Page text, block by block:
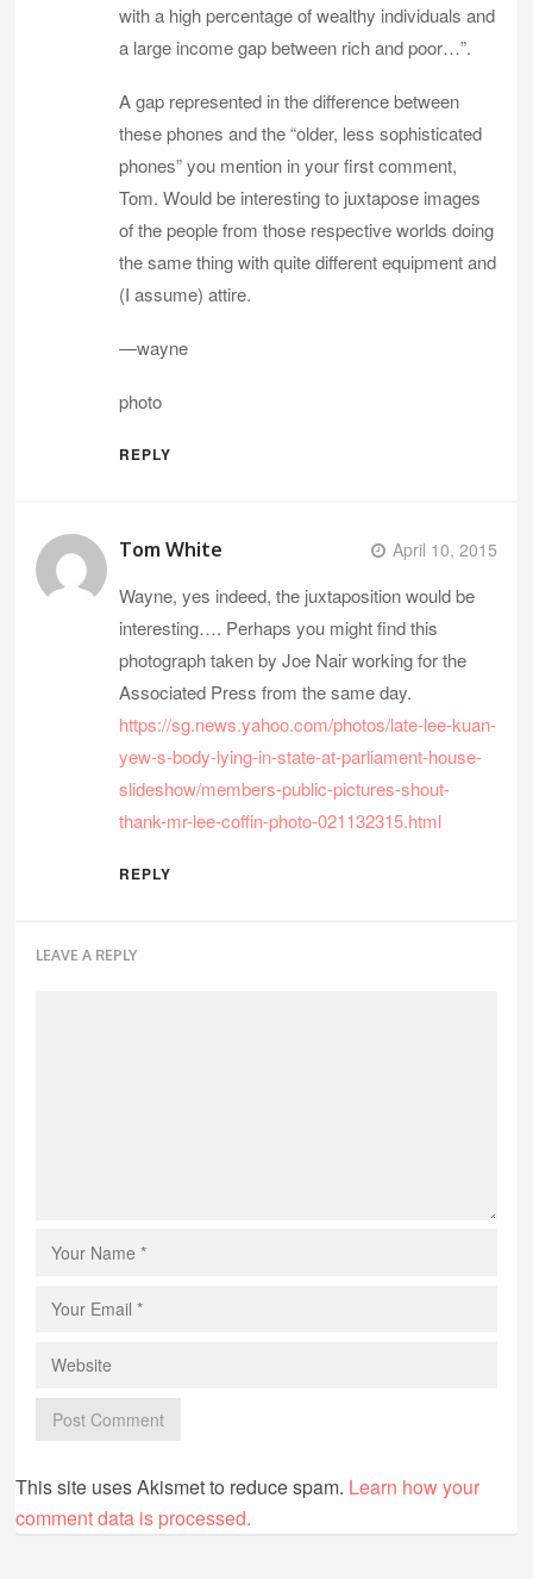
with a high percentage of wealthy individuals and
a large income gap between rich and poor…”.
A gap represented in the difference between
these phones and the “older, less sophisticated
phones” you mention in your first comment,
Tom. Would be interesting to juxtapose images
of the people from those respective worlds doing
the same thing with quite different equipment and
(I assume) attire.
—wayne
photo
REPLY
Tom White April 10, 2015
Wayne, yes indeed, the juxtaposition would be
interesting…. Perhaps you might find this
photograph taken by Joe Nair working for the
Associated Press from the same day.
https://sg.news.yahoo.com/photos/late-lee-kuan-
yew-s-body-lying-in-state-at-parliament-house-
slideshow/members-public-pictures-shout-
thank-mr-lee-coffin-photo-021132315.html
REPLY
LEAVE A REPLY
This site uses Akismet to reduce spam. Learn how your
comment data is processed.